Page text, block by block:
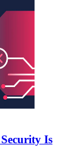
Is